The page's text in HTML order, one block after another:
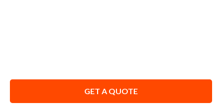
GET A QUOTE